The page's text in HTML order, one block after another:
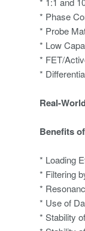
* Phase
* Probe
* Low
* FET/
*
Real-
Benefits
* Loading
* Filtering
*
* Use of
* Stability